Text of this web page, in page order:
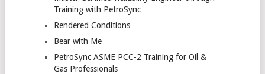
Training with PetroSync
Rendered Conditions
Bear with Me
PetroSync ASME PCC-2 Training for Oil &
Gas Professionals